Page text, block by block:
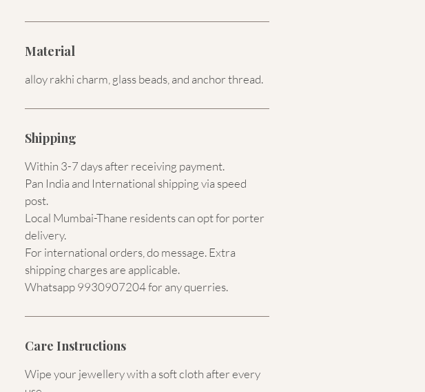
Material
alloy rakhi charm, glass beads, and anchor thread.
Shipping
Within 3-7 days after receiving payment.
Pan India and International shipping via speed
post.
Local Mumbai-Thane residents can opt for porter
delivery.
For international orders, do message. Extra
shipping charges are applicable.
Whatsapp 9930907204 for any querries.
Care Instructions
Wipe your jewellery with a soft cloth after every